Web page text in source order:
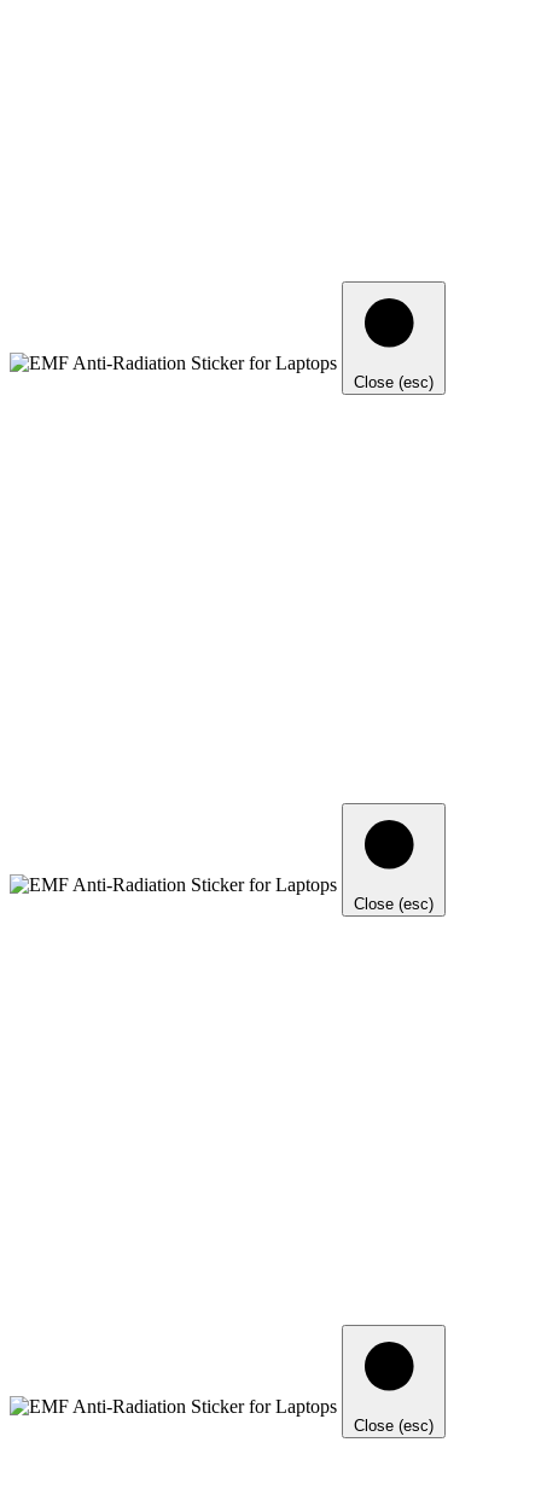
Close (esc)
Close (esc)
Close (esc)